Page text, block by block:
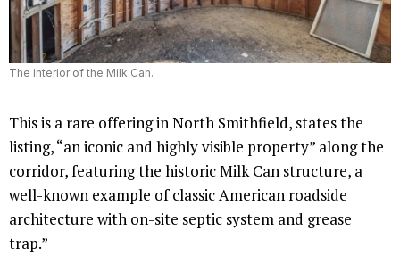
The interior of the Milk Can.
This is a rare offering in North Smithfield, states the
listing, “an iconic and highly visible property” along the
corridor, featuring the historic Milk Can structure, a
well-known example of classic American roadside
architecture with on-site septic system and grease
trap.”